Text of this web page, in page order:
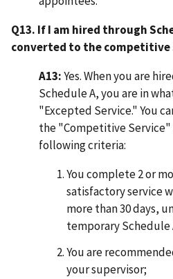
Q13. If I am hired through
converted to the competitive
A13:Yes. When you are
Schedule A, you are in
"Excepted Service." You
the "Competitive
following criteria:
You complete 2 or
satisfactory service
more than 30 days,
temporary
You are
your supervisor;